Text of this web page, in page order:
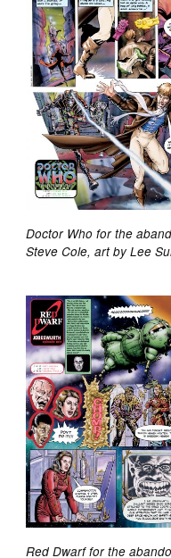
Doctor Who for the
Steve Cole, art by Lee
Red Dwarf for the